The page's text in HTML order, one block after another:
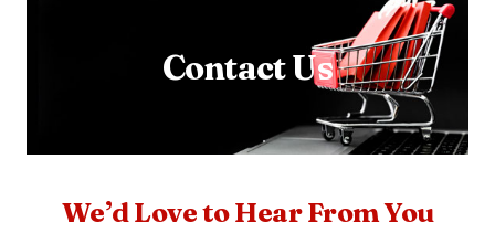
Contact Us
We’d Love to Hear From You